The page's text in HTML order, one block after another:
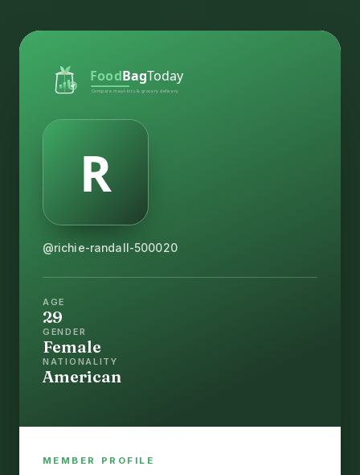
@richie-randall-500020
AGE
29
GENDER
Female
NATIONALITY
American
MEMBER PROFILE